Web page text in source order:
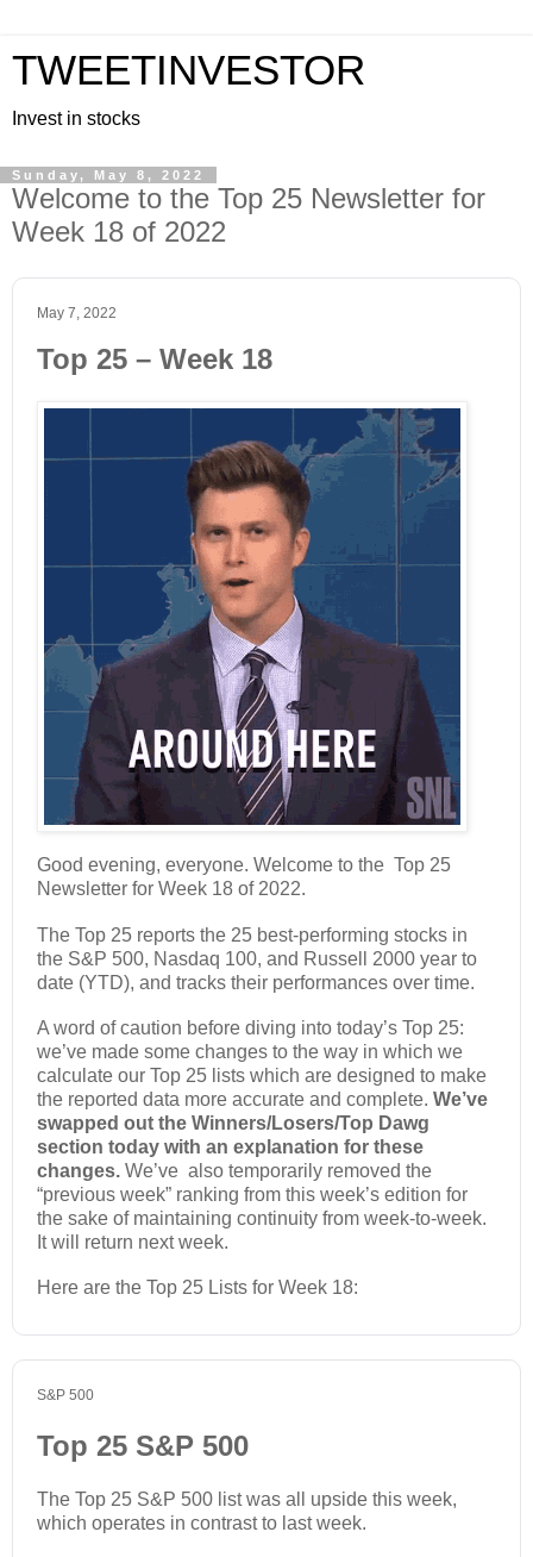
TWEETINVESTOR
Invest in stocks
Sunday, May 8, 2022
Welcome to the Top 25 Newsletter for
Week 18 of 2022
May 7, 2022
Top 25 – Week 18
Good evening, everyone. Welcome to the Top 25
Newsletter for Week 18 of 2022.
The Top 25 reports the 25 best-performing stocks in
the S&P 500, Nasdaq 100, and Russell 2000 year to
date (YTD), and tracks their performances over time.
A word of caution before diving into today’s Top 25:
we’ve made some changes to the way in which we
calculate our Top 25 lists which are designed to make
the reported data more accurate and complete. We’ve
swapped out the Winners/Losers/Top Dawg
section today with an explanation for these
changes. We’ve also temporarily removed the
“previous week” ranking from this week’s edition for
the sake of maintaining continuity from week-to-week.
It will return next week.
Here are the Top 25 Lists for Week 18:
S&P 500
Top 25 S&P 500
The Top 25 S&P 500 list was all upside this week,
which operates in contrast to last week.